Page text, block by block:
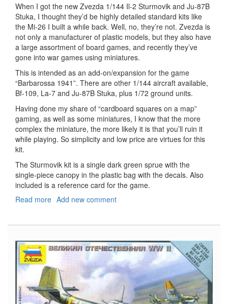
When I got the new Zvezda 1/144 Il-2 Sturmovik and Ju-87B
Stuka, I thought they’d be highly detailed standard kits like
the Mi-26 I built a while back. Well, no, they’re not. Zvezda is
not only a manufacturer of plastic models, but they also have
a large assortment of board games, and recently they’ve
gone into war games using miniatures.
This is intended as an add-on/expansion for the game
“Barbarossa 1941”. There are other 1/144 aircraft available,
Bf-109, La-7 and Ju-87B Stuka, plus 1/72 ground units.
Having done my share of “cardboard squares on a map”
gaming, as well as some miniatures, I know that the more
complex the miniature, the more likely it is that you’ll ruin it
while playing. So simplicity and low price are virtues for this
kit.
The Sturmovik kit is a single dark green sprue with the
single-piece canopy in the plastic bag with the decals. Also
included is a reference card for the game.
Read more about
Add new comment